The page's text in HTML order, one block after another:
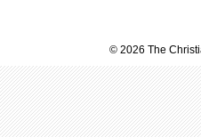
© 2026 The